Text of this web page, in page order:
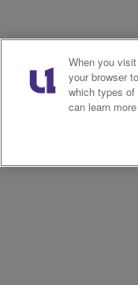
When you
your browser
which types
can learn